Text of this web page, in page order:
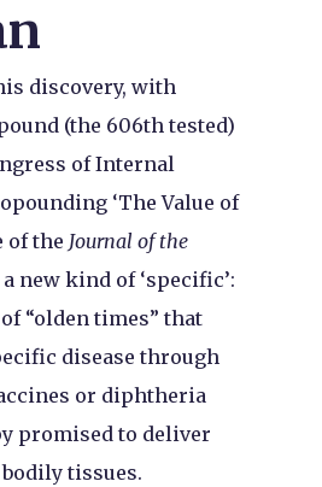
discovery, with
(the 606th tested)
of Internal
‘The Value of
of the Journal of the
new kind of ‘specific’:
“olden times” that
disease through
or diphtheria
promised to deliver
tissues.